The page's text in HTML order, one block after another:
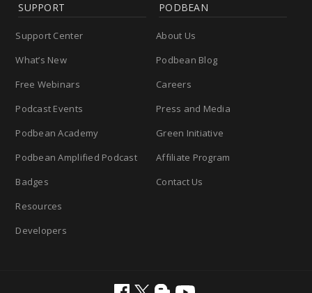
SUPPORT
Support Center
What’s New
Free Webinars
Podcast Events
Podbean Academy
Podbean Amplified Podcast
Badges
Resources
Developers
PODBEAN
About Us
Podbean Blog
Careers
Press and Media
Green Initiative
Affiliate Program
Contact Us